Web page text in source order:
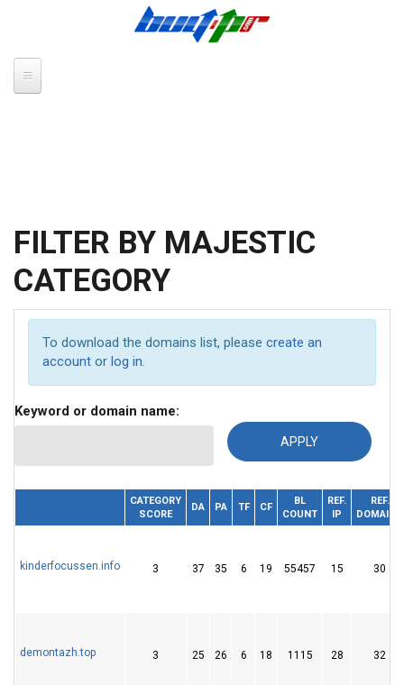
FILTER BY MAJESTIC
CATEGORY
To download the domains list, please create an
account or log in.
Keyword or domain name:
CATEGORY
SCORE
DA PA TF CF
BL
COUNT
REF.
IP
REF.
DOMAINS
kinderfocussen.info 3 37 35 6 19 55457 15 30
demontazh.top 3 25 26 6 18 1115 28 32